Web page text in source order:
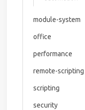
module-system
office
performance
remote-scripting
scripting
security